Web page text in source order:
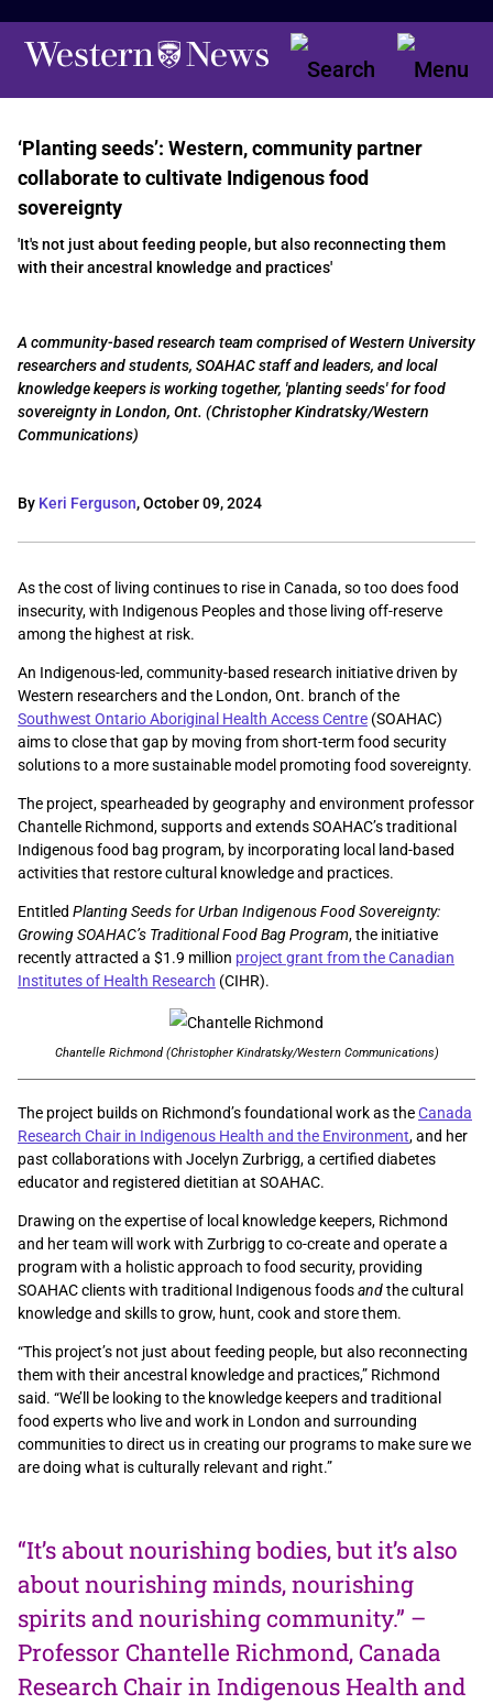
‘Planting seeds’: Western, community partner
collaborate to cultivate Indigenous food
sovereignty
'It's not just about feeding people, but also reconnecting them
with their ancestral knowledge and practices'
A community-based research team comprised of Western University
researchers and students, SOAHAC staff and leaders, and local
knowledge keepers is working together, 'planting seeds' for food
sovereignty in London, Ont. (Christopher Kindratsky/Western
Communications)
By Keri Ferguson,October 09, 2024
As the cost of living continues to rise in Canada, so too does food
insecurity, with Indigenous Peoples and those living off-reserve
among the highest at risk.
An Indigenous-led, community-based research initiative driven by
Western researchers and the London, Ont. branch of the
Southwest Ontario Aboriginal Health Access Centre (SOAHAC)
aims to close that gap by moving from short-term food security
solutions to a more sustainable model promoting food sovereignty.
The project, spearheaded by geography and environment professor
Chantelle Richmond, supports and extends SOAHAC’s traditional
Indigenous food bag program, by incorporating local land-based
activities that restore cultural knowledge and practices.
Entitled Planting Seeds for Urban Indigenous Food Sovereignty:
Growing SOAHAC’s Traditional Food Bag Program, the initiative
recently attracted a $1.9 million project grant from the Canadian
Institutes of Health Research (CIHR).
Chantelle Richmond (Christopher Kindratsky/Western Communications)
The project builds on Richmond’s foundational work as theCanada
Research Chair in Indigenous Health and the Environment, and her
past collaborations with Jocelyn Zurbrigg, a certified diabetes
educator and registered dietitian at SOAHAC.
Drawing on the expertise of local knowledge keepers, Richmond
and her team will work with Zurbrigg to co-create and operate a
program with a holistic approach to food security, providing
SOAHAC clients with traditional Indigenous foodsandthe cultural
knowledge and skills to grow, hunt, cook and store them.
“This project’s not just about feeding people, but also reconnecting
them with their ancestral knowledge and practices,” Richmond
said. “We’ll be looking to the knowledge keepers and traditional
food experts who live and work in London and surrounding
communities to direct us in creating our programs to make sure we
are doing what is culturally relevant and right.”
“It’s about nourishing bodies, but it’s also
about nourishing minds, nourishing
spirits and nourishing community.” –
Professor Chantelle Richmond, Canada
Research Chair in Indigenous Health and